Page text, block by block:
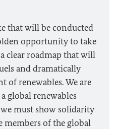
that will be conducted
opportunity to take
clear roadmap that will
and dramatically
of renewables. We are
global renewables
must show solidarity
of the global